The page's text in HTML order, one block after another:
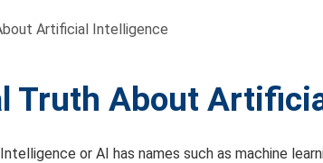
Truth About
or AI has names such as machine